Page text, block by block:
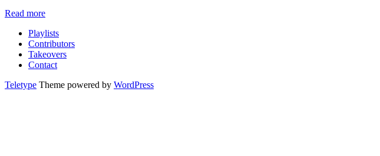
Read more
Playlists
Contributors
Takeovers
Contact
Teletype Theme powered by WordPress